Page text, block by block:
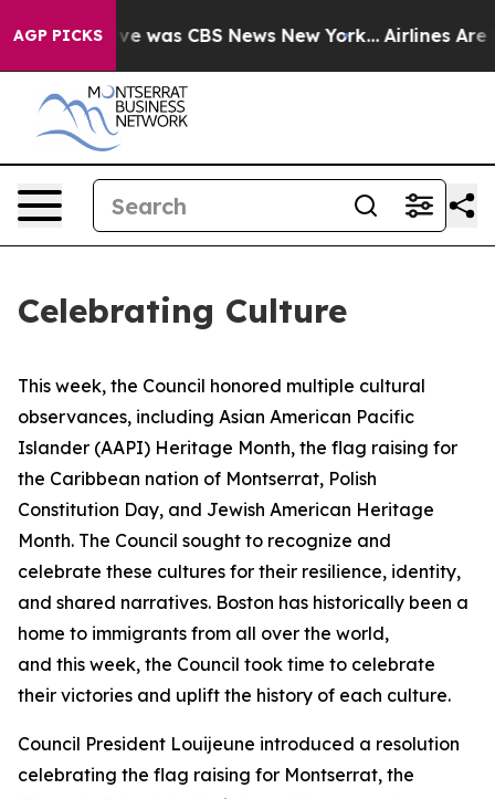
AGP PICKS
Narrative was CBS News New York... Airlines Are
Celebrating Culture
This week, the Council honored multiple cultural
observances, including Asian American Pacific
Islander (AAPI) Heritage Month, the flag raising for
the Caribbean nation of Montserrat, Polish
Constitution Day, and Jewish American Heritage
Month. The Council sought to recognize and
celebrate these cultures for their resilience, identity,
and shared narratives. Boston has historically been a
home to immigrants from all over the world,
and this week, the Council took time to celebrate
their victories and uplift the history of each culture.
Council President Louijeune introduced a resolution
celebrating the flag raising for Montserrat, the